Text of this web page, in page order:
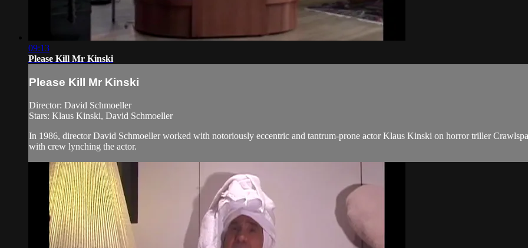
09:13
Please Kill Mr Kinski
Please Kill Mr Kinski
Director: David Schmoeller
Stars: Klaus Kinski, David Schmoeller
In 1986, director David Schmoeller worked with notoriously eccentric and tantrum-prone actor Klaus Kinski on horror triller
with crew lynching the actor.